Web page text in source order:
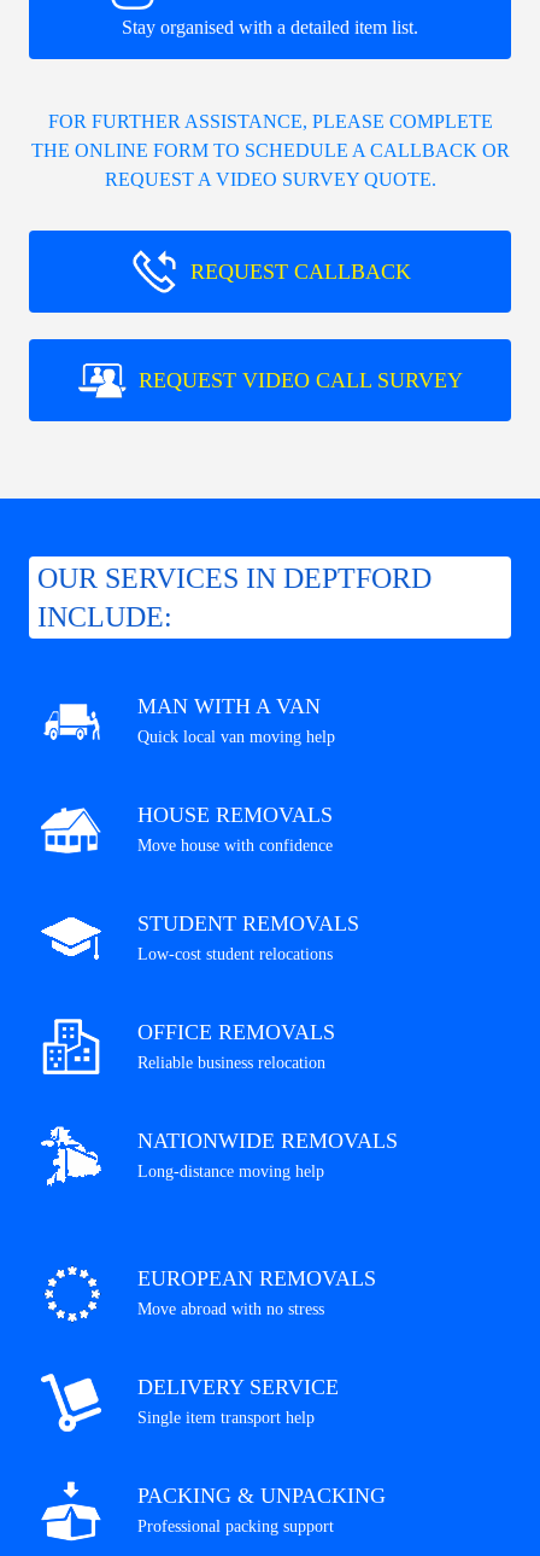
Stay organised with a detailed item list.
FOR FURTHER ASSISTANCE, PLEASE COMPLETE
THE ONLINE FORM TO SCHEDULE A CALLBACK OR
REQUEST A VIDEO SURVEY QUOTE.
REQUEST CALLBACK
REQUEST VIDEO CALL SURVEY
OUR SERVICES IN DEPTFORD
INCLUDE:
MAN WITH A VAN
Quick local van moving help
HOUSE REMOVALS
Move house with confidence
STUDENT REMOVALS
Low-cost student relocations
OFFICE REMOVALS
Reliable business relocation
NATIONWIDE REMOVALS
Long-distance moving help
EUROPEAN REMOVALS
Move abroad with no stress
DELIVERY SERVICE
Single item transport help
PACKING & UNPACKING
Professional packing support